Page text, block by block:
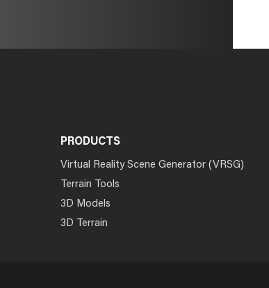
PRODUCTS
Virtual Reality Scene Generator (VRSG)
Terrain Tools
3D Models
3D Terrain